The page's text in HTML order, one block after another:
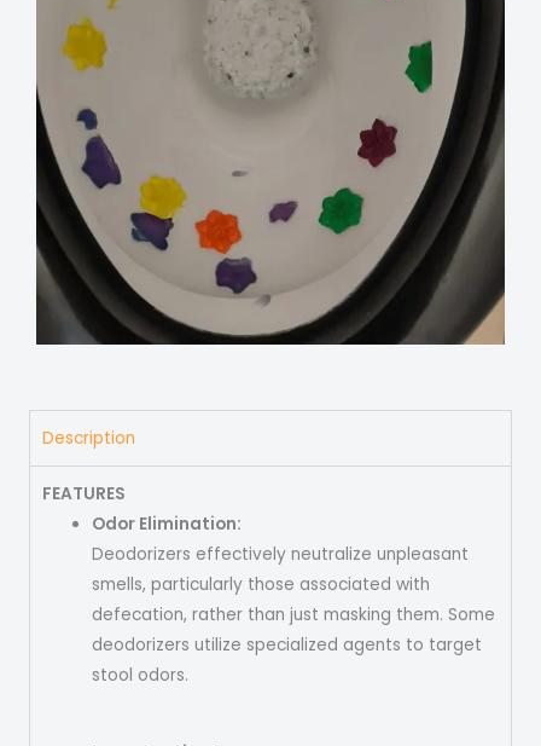
Description
FEATURES
Odor Elimination:
Deodorizers effectively neutralize unpleasant
smells, particularly those associated with
defecation, rather than just masking them. Some
deodorizers utilize specialized agents to target
stool odors.